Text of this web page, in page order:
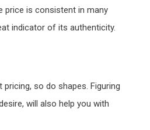
price is consistent in many
indicator of its authenticity.
so do shapes. Figuring
will also help you with